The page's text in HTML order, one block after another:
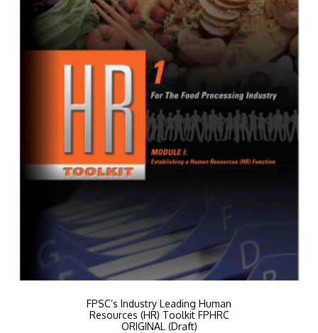
FPSC’s Industry Leading Human
Resources (HR) Toolkit FPHRC
ORIGINAL (Draft)